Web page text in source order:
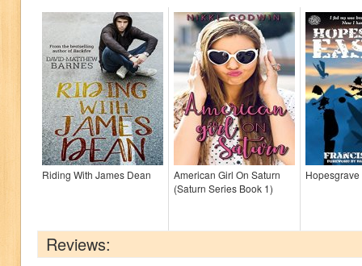
Riding With James Dean
American Girl On Saturn
(Saturn Series Book 1)
Reviews: